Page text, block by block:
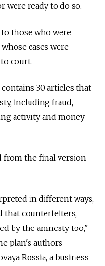
were ready to do so.
those who were
cases were
court.
30 articles that
including fraud,
activity and money
from the final version
in different ways,
that counterfeiters,
by the amnesty too,"
plan's authors
Rossia, a business